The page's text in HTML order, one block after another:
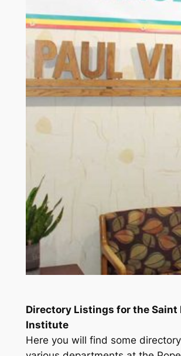
Directory Listings for the Saint
Institute
Here you will find some